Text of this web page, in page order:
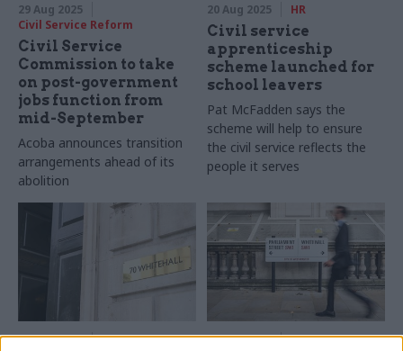
29 Aug 2025
Civil Service Reform
Civil Service
Commission to take
on post-government
jobs function from
mid-September
Acoba announces transition
arrangements ahead of its
abolition
20 Aug 2025 HR
Civil service
apprenticeship
scheme launched for
school leavers
Pat McFadden says the
scheme will help to ensure
the civil service reflects the
people it serves
11 Aug 2025 HR
06 Aug 2025